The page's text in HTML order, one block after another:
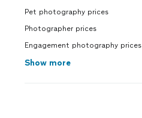
Pet photography prices
Photographer prices
Engagement photography prices
Show more